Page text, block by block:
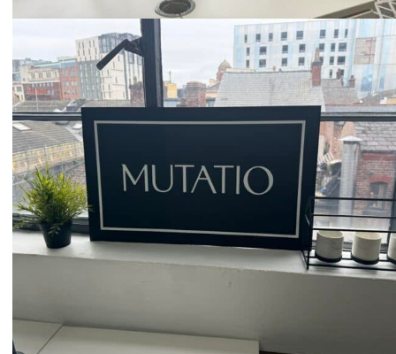
Email
hello@mutatio.agency